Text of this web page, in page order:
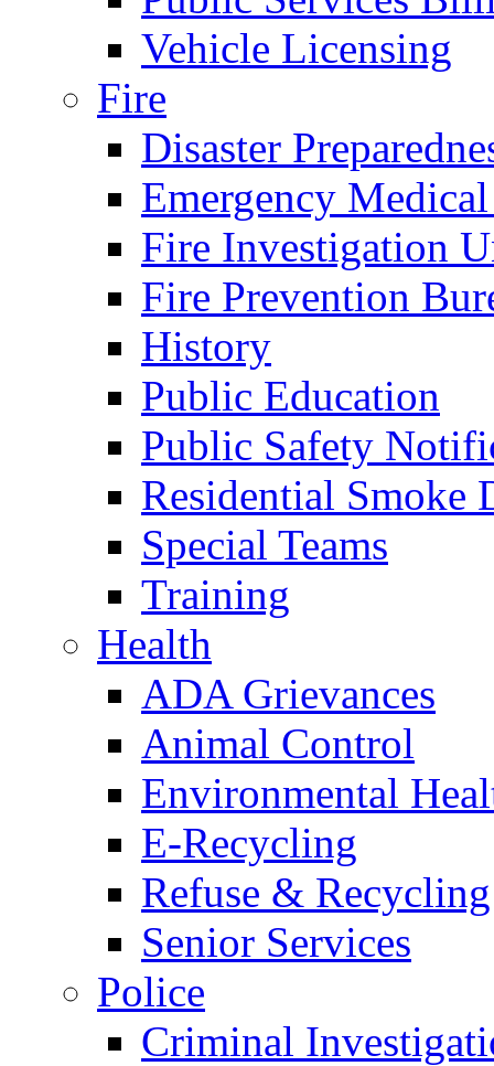
Vehicle Licensing
Fire
Disaster
Emergency
Fire Investigation
Fire Prevention
History
Public Education
Public Safety
Residential Smoke
Special Teams
Training
Health
ADA Grievances
Animal Control
Environmental
E-Recycling
Refuse & Recycling
Senior Services
Police
Criminal